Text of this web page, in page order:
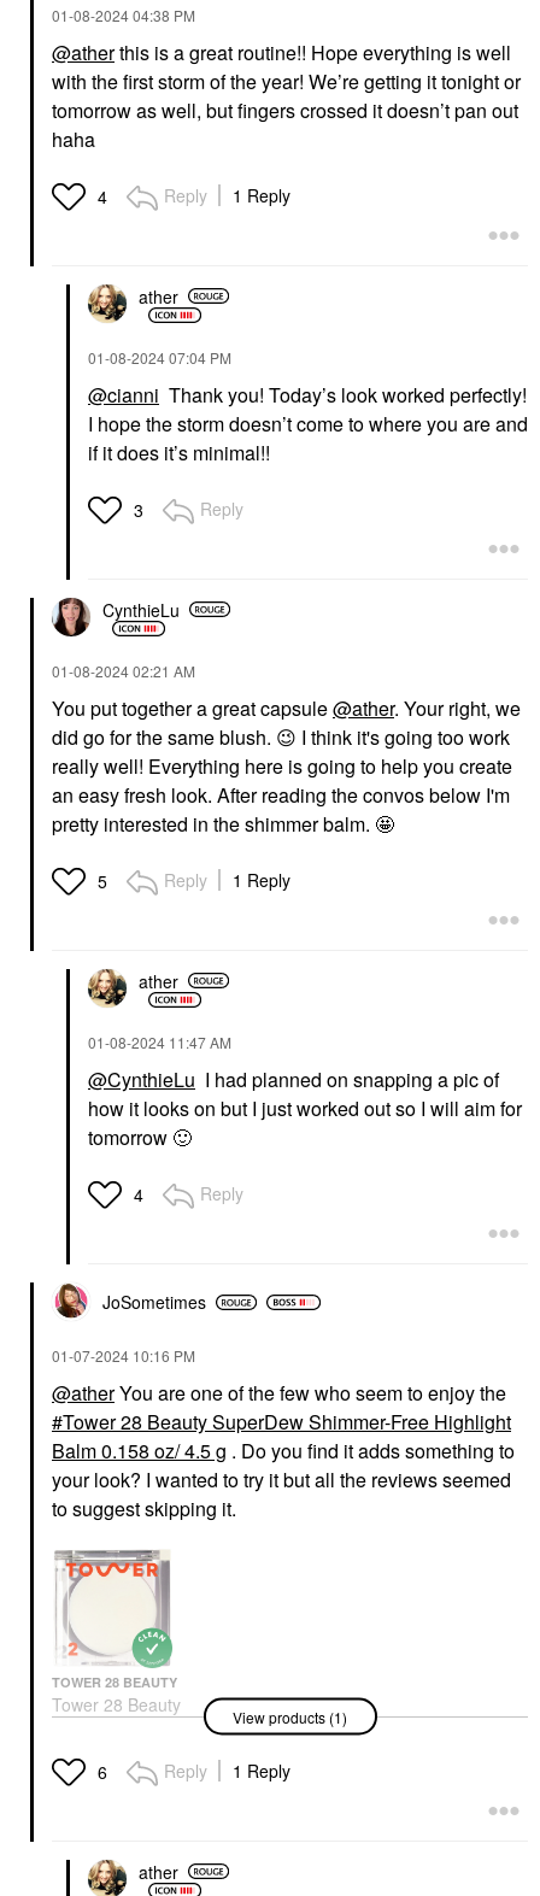
‎01-08-202404:38 PM
@atherthis is a great routine!! Hope everything is well
with the first storm of the year! We’re getting it tonight or
tomorrow as well, but fingers crossed it doesn’t pan out
haha
4 Reply 1 Reply
ather
‎01-08-202407:04 PM
@cianni Thank you! Today’s look worked perfectly!
I hope the storm doesn’t come to where you are and
if it does it’s minimal!!
3 Reply
CynthieLu
‎01-08-202402:21 AM
You put together a great capsule@ather. Your right, we
did go for the same blush. 😉 I think it's going too work
really well! Everything here is going to help you create
an easy fresh look. After reading the convos below I'm
pretty interested in the shimmer balm. 🤩
5 Reply 1 Reply
ather
‎01-08-2024 11:47 AM
@CynthieLu I had planned on snapping a pic of
how it looks on but I just worked out so I will aim for
tomorrow 🙂
4 Reply
JoSometimes
‎01-07-2024 10:16 PM
@atherYou are one of the few who seem to enjoy the
Tower 28 Beauty SuperDew Shimmer-Free Highlight
Balm 0.158 oz/ 4.5 g . Do you find it adds something to
your look? I wanted to try it but all the reviews seemed
to suggest skipping it.
TOWER 28 BEAUTY
Tower 28 Beauty
SuperDew Shimmer-
0.158 Oz/ 4.5 G
Highlighter
View products (1)
6 Reply 1 Reply
ather